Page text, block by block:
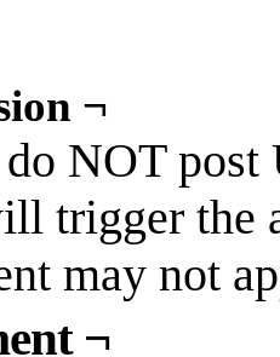
¬
do NOT
trigger the
may not
¬